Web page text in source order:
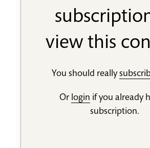
view this
You should really
Or login if you already
subscription.